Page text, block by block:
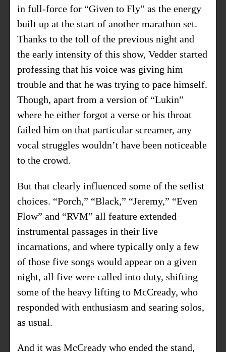
in full-force for “Given to Fly” as the energy
built up at the start of another marathon set.
Thanks to the toll of the previous night and
the early intensity of this show, Vedder started
professing that his voice was giving him
trouble and that he was trying to pace himself.
Though, apart from a version of “Lukin”
where he either forgot a verse or his throat
failed him on that particular screamer, any
vocal struggles wouldn’t have been noticeable
to the crowd.
But that clearly influenced some of the setlist
choices. “Porch,” “Black,” “Jeremy,” “Even
Flow” and “RVM” all feature extended
instrumental passages in their live
incarnations, and where typically only a few
of those five songs would appear on a given
night, all five were called into duty, shifting
some of the heavy lifting to McCready, who
responded with enthusiasm and searing solos,
as usual.
And it was McCready who ended the stand,